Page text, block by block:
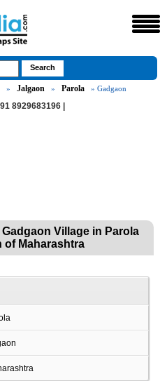
» Jalgaon » Parola » Gadgaon
8929683196 |
Village in Parola
of Maharashtra